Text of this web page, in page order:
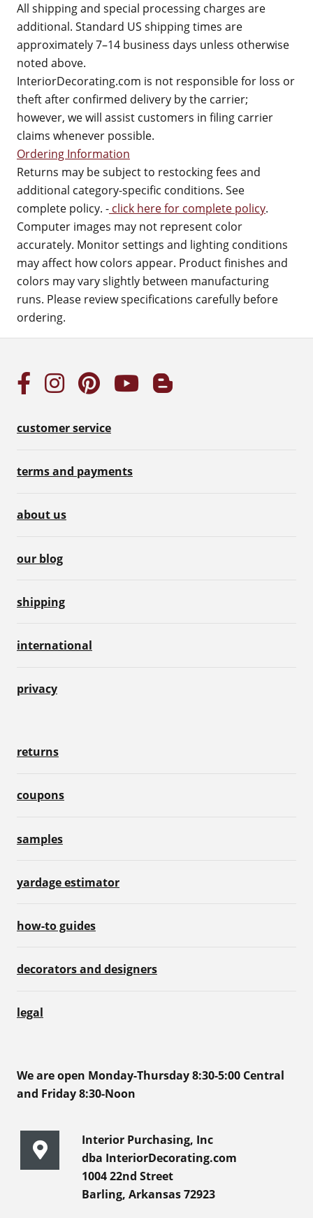
All shipping and special processing charges are
additional. Standard US shipping times are
approximately 7–14 business days unless otherwise
noted above.
InteriorDecorating.com is not responsible for loss or
theft after confirmed delivery by the carrier;
however, we will assist customers in filing carrier
claims whenever possible.
Ordering Information
Returns may be subject to restocking fees and
additional category-specific conditions. See
complete policy. - click here for complete policy.
Computer images may not represent color
accurately. Monitor settings and lighting conditions
may affect how colors appear. Product finishes and
colors may vary slightly between manufacturing
runs. Please review specifications carefully before
ordering.
customer service
terms and payments
about us
our blog
shipping
international
privacy
returns
coupons
samples
yardage estimator
how-to guides
decorators and designers
legal
We are open Monday-Thursday 8:30-5:00 Central
and Friday 8:30-Noon
Interior Purchasing, Inc
dba InteriorDecorating.com
1004 22nd Street
Barling, Arkansas 72923